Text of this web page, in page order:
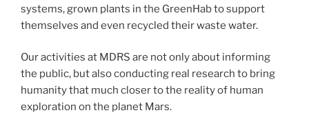
systems, grown plants in the GreenHab to support
themselves and even recycled their waste water.
Our activities at MDRS are not only about informing
the public, but also conducting real research to bring
humanity that much closer to the reality of human
exploration on the planet Mars.